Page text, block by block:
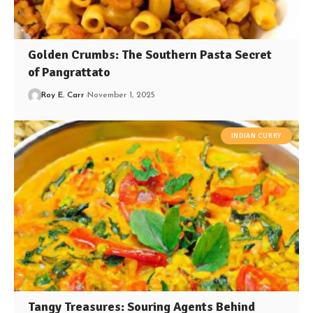
Golden Crumbs: The Southern Pasta Secret
of Pangrattato
Roy E. Carr November 1, 2025
INDIAN CURRY
Tangy Treasures: Souring Agents Behind